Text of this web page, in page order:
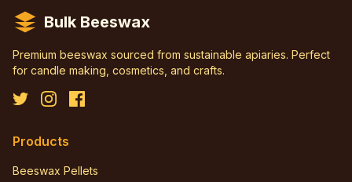
Bulk Beeswax
Premium beeswax sourced from sustainable apiaries. Perfect
for candle making, cosmetics, and crafts.
Products
Beeswax Pellets